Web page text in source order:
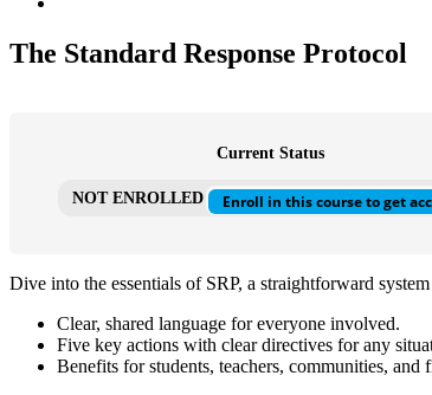
The Standard Response Protocol
Current Status
NOT ENROLLED Enroll in this course to get
Dive into the essentials of SRP, a straightforward
Clear, shared language for everyone involved.
Five key actions with clear directives for any
Benefits for students, teachers, communities, and